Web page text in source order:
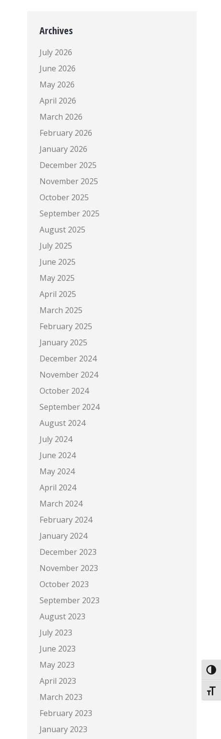
Archives
July 2026
June 2026
May 2026
April 2026
March 2026
February 2026
January 2026
December 2025
November 2025
October 2025
September 2025
August 2025
July 2025
June 2025
May 2025
April 2025
March 2025
February 2025
January 2025
December 2024
November 2024
October 2024
September 2024
August 2024
July 2024
June 2024
May 2024
April 2024
March 2024
February 2024
January 2024
December 2023
November 2023
October 2023
September 2023
August 2023
July 2023
June 2023
May 2023
April 2023
March 2023
February 2023
January 2023